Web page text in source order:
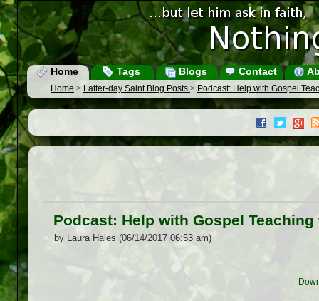
Home Tags Blogs Contact
Home > Latter-day Saint Blog Posts > Podcast: Help with Gospel
Podcast: Help with Gospel
by Laura Hales (06/14/2017 06:53 am)